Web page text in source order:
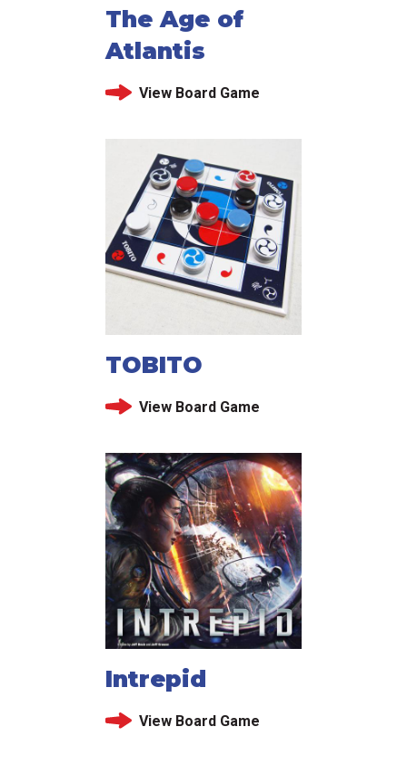
The Age of
Atlantis
View Board Game
TOBITO
View Board Game
Intrepid
View Board Game